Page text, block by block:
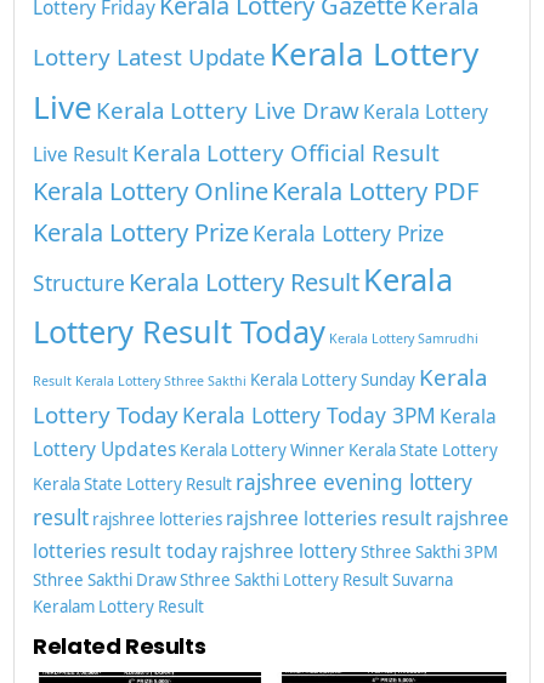
Lottery Friday
Lottery Latest Update Kerala Lottery
Live Kerala Lottery Live DrawKerala Lottery
Live ResultKerala Lottery Official Result
Kerala Lottery OnlineKerala Lottery PDF
Kerala Lottery PrizeKerala Lottery Prize
Structure Kerala Lottery ResultKerala
Lottery Result Today Kerala Lottery Samrudhi
Result Kerala Lottery Sthree Sakthi Kerala Lottery Sunday Kerala
Lottery TodayKerala Lottery Today 3PM Kerala
Lottery Updates Kerala Lottery Winner Kerala State Lottery
Kerala State Lottery Result rajshree evening lottery
result rajshree lotteries rajshree lotteries resultrajshree
lotteries result todayrajshree lotterySthree Sakthi 3PM
Sthree Sakthi DrawSthree Sakthi Lottery ResultSuvarna
Keralam Lottery Result
Related Results